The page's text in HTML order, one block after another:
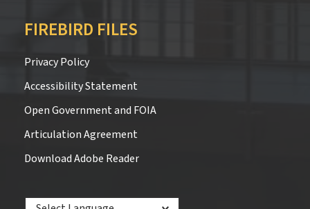
FIREBIRD FILES
Privacy Policy
Accessibility Statement
Open Government and FOIA
Articulation Agreement
Download Adobe Reader